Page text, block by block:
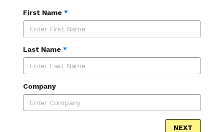
First Name *
Last Name *
Company
NEXT